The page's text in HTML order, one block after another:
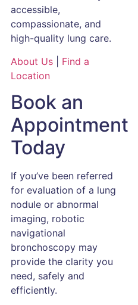
accessible,
compassionate, and
high-quality lung care.
About Us
Find a
Location
Book an
Appointment
Today
If you’ve been referred
for evaluation of a lung
nodule or abnormal
imaging, robotic
navigational
bronchoscopy may
provide the clarity you
need, safely and
efficiently.